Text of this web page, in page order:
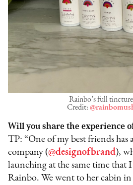
Rainbo’s full
Credit:
Will you share the experience
TP: “One of my best friends has
company (@designofbrand),
launching at the same time that
Rainbo. We went to her cabin